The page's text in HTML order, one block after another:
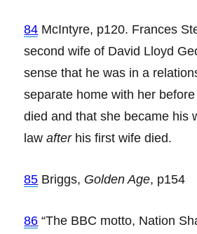
84 McIntyre, p120. Frances
second wife of David Lloyd
sense that he was in a
separate home with her
died and that she became his
lawafterhis first wife died.
85 Briggs, Golden Age, p154
86 “The BBC motto, Nation